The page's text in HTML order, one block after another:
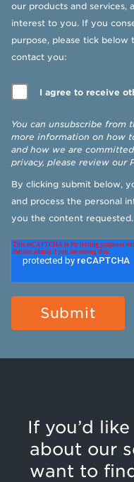
our products and services,
interest to you. If you
purpose, please tick
contact you:
I agree to receive
You can unsubscribe from
more information on how
and how we are
privacy, please review our
By clicking submit below,
and process the personal
you the content requested.
If you’d
about our
want to